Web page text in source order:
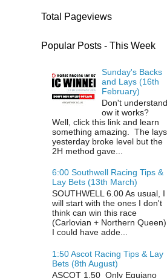
Total Pageviews
Popular Posts - This Week
Sunday's Backs
and Lays (16th
February)
Don't understand
ow it works?
Well, click this link and learn
something amazing. The lays
yesterday broke level but the
2H method gave...
6:00 Southwell Racing Tips &
Lay Bets (13th March)
SOUTHWELL 6.00 As usual, I
will start with the ones I don't
think can win this race
(Carlovian + Northern Queen)
I could have adde...
1:50 Ascot Racing Tips & Lay
Bets (8th August)
ASCOT 1.50 Only Equiano